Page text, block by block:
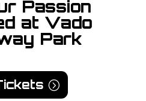
Passion
at Vado
Park